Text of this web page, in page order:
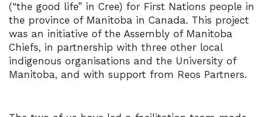
(“the good life” in Cree) for First Nations people in
the province of Manitoba in Canada. This project
was an initiative of the Assembly of Manitoba
Chiefs, in partnership with three other local
indigenous organisations and the University of
Manitoba, and with support from Reos Partners.